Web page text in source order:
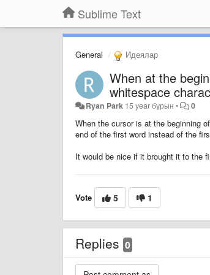
Sublime Text
General Идеялар
When at the
whitespace
Ryan Park 15 year бұрын • 0
When the cursor is at the beginning
end of the first word instead of the
It would be nice if it brought it to the
Vote 5 1
Replies 0